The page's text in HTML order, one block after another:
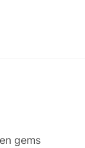
gems